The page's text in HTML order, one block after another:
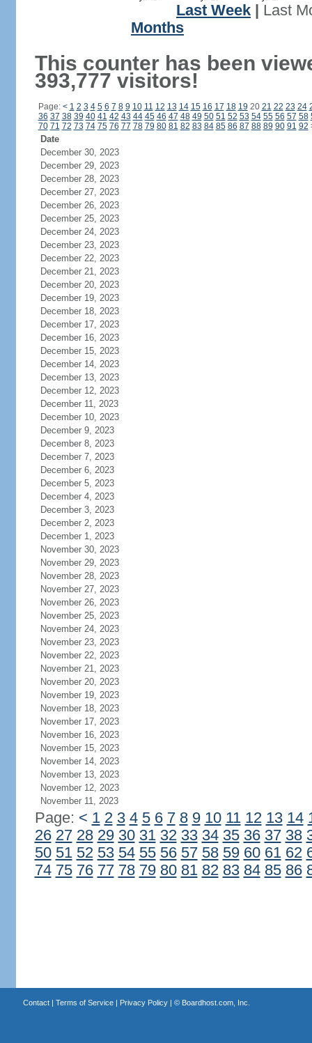
Last Week
Last
Months
This counter has been
393,777 visitors!
Page: < 1 2 3 4 5 6 7 8 9 10 11 12 13 14 15 16 17 18 19 20 21 22 23 24
36 37 38 39 40 41 42 43 44 45 46 47 48 49 50 51 52 53 54 55 56 57 58
70 71 72 73 74 75 76 77 78 79 80 81 82 83 84 85 86 87 88 89 90 91 92
Date
December 30, 2023
December 29, 2023
December 28, 2023
December 27, 2023
December 26, 2023
December 25, 2023
December 24, 2023
December 23, 2023
December 22, 2023
December 21, 2023
December 20, 2023
December 19, 2023
December 18, 2023
December 17, 2023
December 16, 2023
December 15, 2023
December 14, 2023
December 13, 2023
December 12, 2023
December 11, 2023
December 10, 2023
December 9, 2023
December 8, 2023
December 7, 2023
December 6, 2023
December 5, 2023
December 4, 2023
December 3, 2023
December 2, 2023
December 1, 2023
November 30, 2023
November 29, 2023
November 28, 2023
November 27, 2023
November 26, 2023
November 25, 2023
November 24, 2023
November 23, 2023
November 22, 2023
November 21, 2023
November 20, 2023
November 19, 2023
November 18, 2023
November 17, 2023
November 16, 2023
November 15, 2023
November 14, 2023
November 13, 2023
November 12, 2023
November 11, 2023
Page: < 1 2 3 4 5 6 7 8 9 10 11 12 13 14
26 27 28 29 30 31 32 33 34 35 36 37 38
50 51 52 53 54 55 56 57 58 59 60 61 62
74 75 76 77 78 79 80 81 82 83 84 85 86
Contact| Terms of Service| Privacy Policy| © Boardhost.com, Inc.